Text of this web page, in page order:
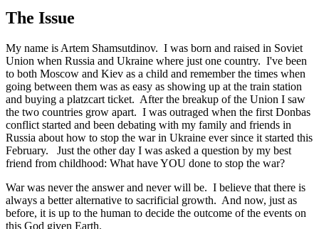
The Issue
My name is Artem Shamsutdinov. I was born and raised in Soviet
Union when Russia and Ukraine where just one country. I've been
to both Moscow and Kiev as a child and remember the times when
going between them was as easy as showing up at the train station
and buying a platzcart ticket. After the breakup of the Union I saw
the two countries grow apart. I was outraged when the first Donbas
conflict started and been debating with my family and friends in
Russia about how to stop the war in Ukraine ever since it started this
February. Just the other day I was asked a question by my best
friend from childhood: What have YOU done to stop the war?
War was never the answer and never will be. I believe that there is
always a better alternative to sacrificial growth. And now, just as
before, it is up to the human to decide the outcome of the events on
this God given Earth.